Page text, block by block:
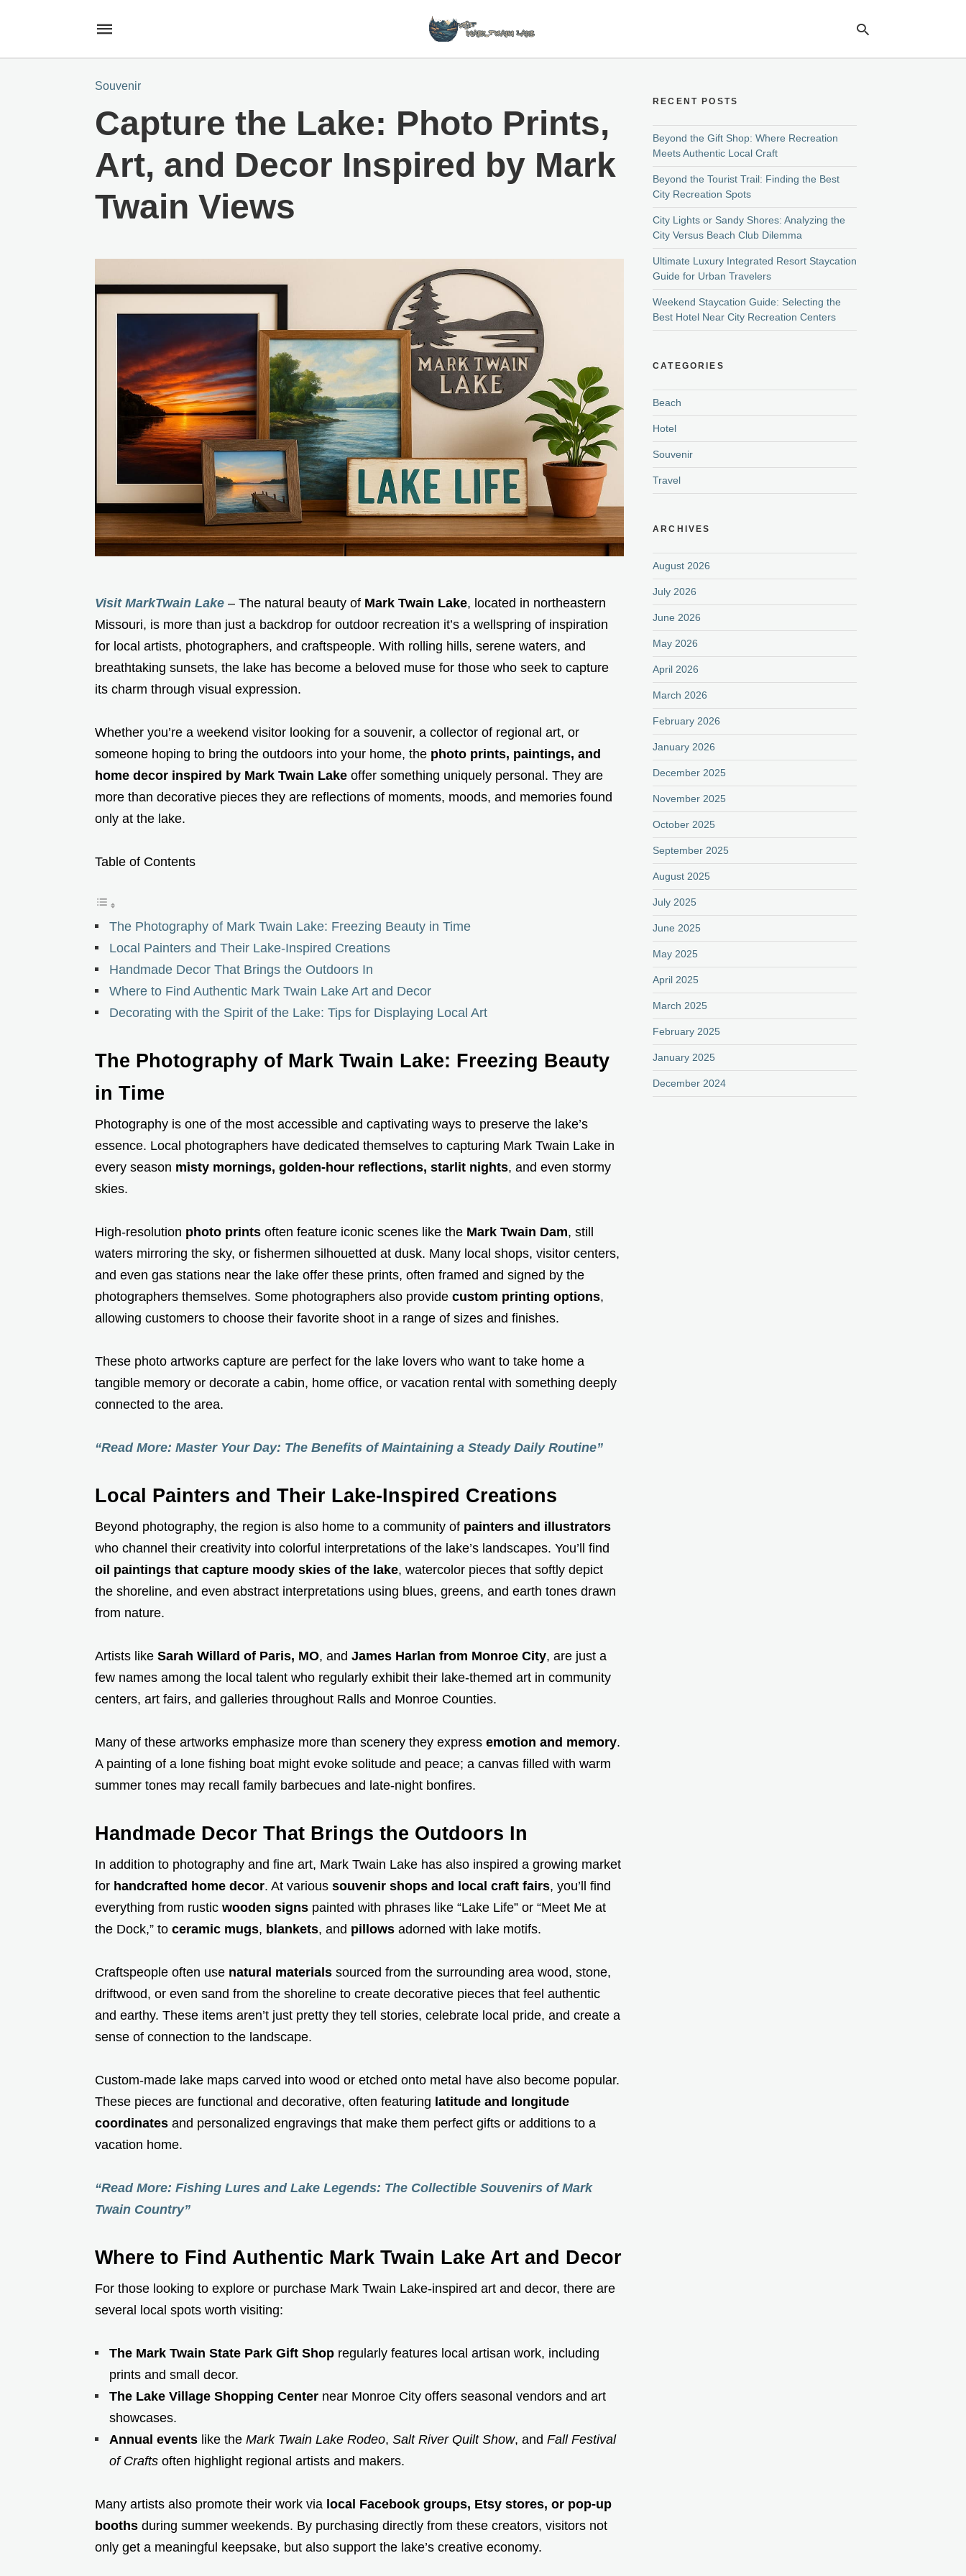
Souvenir
Capture the Lake: Photo Prints,
Art, and Decor Inspired by Mark
Twain Views
Visit MarkTwain Lake – The natural beauty of Mark Twain Lake, located in northeastern
Missouri, is more than just a backdrop for outdoor recreation it’s a wellspring of inspiration
for local artists, photographers, and craftspeople. With rolling hills, serene waters, and
breathtaking sunsets, the lake has become a beloved muse for those who seek to capture
its charm through visual expression.
Whether you’re a weekend visitor looking for a souvenir, a collector of regional art, or
someone hoping to bring the outdoors into your home, the photo prints, paintings, and
home decor inspired by Mark Twain Lake offer something uniquely personal. They are
more than decorative pieces they are reflections of moments, moods, and memories found
only at the lake.
Table of Contents
The Photography of Mark Twain Lake: Freezing Beauty in Time
Local Painters and Their Lake-Inspired Creations
Handmade Decor That Brings the Outdoors In
Where to Find Authentic Mark Twain Lake Art and Decor
Decorating with the Spirit of the Lake: Tips for Displaying Local Art
The Photography of Mark Twain Lake: Freezing Beauty
in Time
Photography is one of the most accessible and captivating ways to preserve the lake’s
essence. Local photographers have dedicated themselves to capturing Mark Twain Lake in
every season misty mornings, golden-hour reflections, starlit nights, and even stormy
skies.
High-resolution photo prints often feature iconic scenes like the Mark Twain Dam, still
waters mirroring the sky, or fishermen silhouetted at dusk. Many local shops, visitor centers,
and even gas stations near the lake offer these prints, often framed and signed by the
photographers themselves. Some photographers also provide custom printing options,
allowing customers to choose their favorite shoot in a range of sizes and finishes.
These photo artworks capture are perfect for the lake lovers who want to take home a
tangible memory or decorate a cabin, home office, or vacation rental with something deeply
connected to the area.
“Read More: Master Your Day: The Benefits of Maintaining a Steady Daily Routine”
Local Painters and Their Lake-Inspired Creations
Beyond photography, the region is also home to a community of painters and illustrators
who channel their creativity into colorful interpretations of the lake’s landscapes. You’ll find
oil paintings that capture moody skies of the lake, watercolor pieces that softly depict
the shoreline, and even abstract interpretations using blues, greens, and earth tones drawn
from nature.
Artists like Sarah Willard of Paris, MO, and James Harlan from Monroe City, are just a
few names among the local talent who regularly exhibit their lake-themed art in community
centers, art fairs, and galleries throughout Ralls and Monroe Counties.
Many of these artworks emphasize more than scenery they express emotion and memory.
A painting of a lone fishing boat might evoke solitude and peace; a canvas filled with warm
summer tones may recall family barbecues and late-night bonfires.
Handmade Decor That Brings the Outdoors In
In addition to photography and fine art, Mark Twain Lake has also inspired a growing market
for handcrafted home decor. At various souvenir shops and local craft fairs, you’ll find
everything from rustic wooden signs painted with phrases like “Lake Life” or “Meet Me at
the Dock,” to ceramic mugs, blankets, and pillows adorned with lake motifs.
Craftspeople often use natural materials sourced from the surrounding area wood, stone,
driftwood, or even sand from the shoreline to create decorative pieces that feel authentic
and earthy. These items aren’t just pretty they tell stories, celebrate local pride, and create a
sense of connection to the landscape.
Custom-made lake maps carved into wood or etched onto metal have also become popular.
These pieces are functional and decorative, often featuring latitude and longitude
coordinates and personalized engravings that make them perfect gifts or additions to a
vacation home.
“Read More: Fishing Lures and Lake Legends: The Collectible Souvenirs of Mark
Twain Country”
Where to Find Authentic Mark Twain Lake Art and Decor
For those looking to explore or purchase Mark Twain Lake-inspired art and decor, there are
several local spots worth visiting:
The Mark Twain State Park Gift Shop regularly features local artisan work, including
prints and small decor.
The Lake Village Shopping Center near Monroe City offers seasonal vendors and art
showcases.
Annual events like the Mark Twain Lake Rodeo, Salt River Quilt Show, and Fall Festival
of Crafts often highlight regional artists and makers.
Many artists also promote their work via local Facebook groups, Etsy stores, or pop-up
booths during summer weekends. By purchasing directly from these creators, visitors not
only get a meaningful keepsake, but also support the lake’s creative economy.
RECENT POSTS
Beyond the Gift Shop: Where Recreation
Meets Authentic Local Craft
Beyond the Tourist Trail: Finding the Best
City Recreation Spots
City Lights or Sandy Shores: Analyzing the
City Versus Beach Club Dilemma
Ultimate Luxury Integrated Resort Staycation
Guide for Urban Travelers
Weekend Staycation Guide: Selecting the
Best Hotel Near City Recreation Centers
CATEGORIES
Beach
Hotel
Souvenir
Travel
ARCHIVES
August 2026
July 2026
June 2026
May 2026
April 2026
March 2026
February 2026
January 2026
December 2025
November 2025
October 2025
September 2025
August 2025
July 2025
June 2025
May 2025
April 2025
March 2025
February 2025
January 2025
December 2024